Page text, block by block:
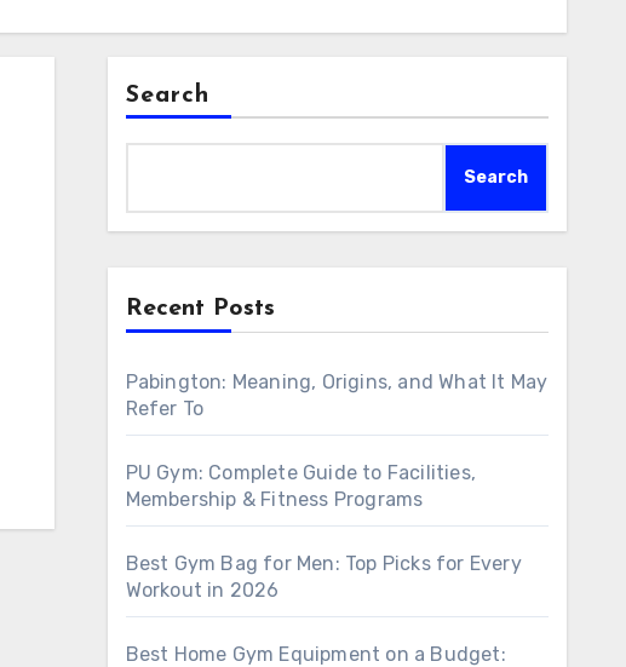
Search
Search
Recent Posts
Pabington: Meaning, Origins, and What It May
Refer To
PU Gym: Complete Guide to Facilities,
Membership & Fitness Programs
Best Gym Bag for Men: Top Picks for Every
Workout in 2026
Best Home Gym Equipment on a Budget: